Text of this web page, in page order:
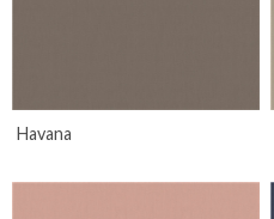
Havana